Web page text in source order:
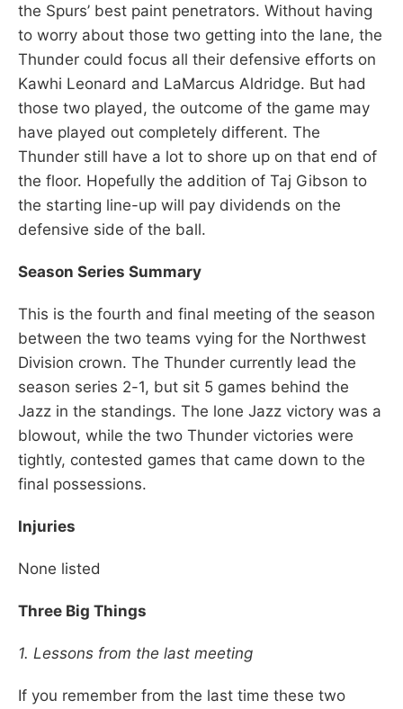
the Spurs’ best paint penetrators. Without having
to worry about those two getting into the lane, the
Thunder could focus all their defensive efforts on
Kawhi Leonard and LaMarcus Aldridge. But had
those two played, the outcome of the game may
have played out completely different. The
Thunder still have a lot to shore up on that end of
the floor. Hopefully the addition of Taj Gibson to
the starting line-up will pay dividends on the
defensive side of the ball.
Season Series Summary
This is the fourth and final meeting of the season
between the two teams vying for the Northwest
Division crown. The Thunder currently lead the
season series 2-1, but sit 5 games behind the
Jazz in the standings. The lone Jazz victory was a
blowout, while the two Thunder victories were
tightly, contested games that came down to the
final possessions.
Injuries
None listed
Three Big Things
1. Lessons from the last meeting
If you remember from the last time these two